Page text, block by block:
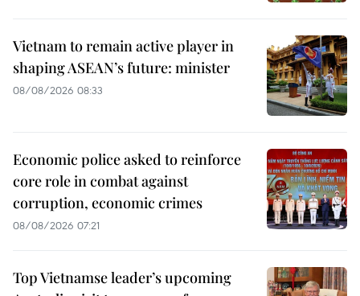
Vietnam to remain active player in
shaping ASEAN’s future: minister
08/08/2026 08:33
Economic police asked to reinforce
core role in combat against
corruption, economic crimes
08/08/2026 07:21
Top Vietnamse leader’s upcoming